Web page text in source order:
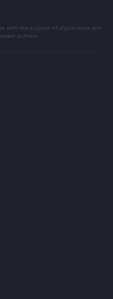
with the support of digital tools and
authors.